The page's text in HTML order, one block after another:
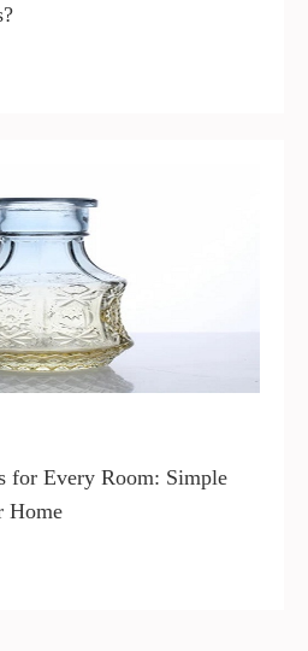
for Every Room: Simple
Home